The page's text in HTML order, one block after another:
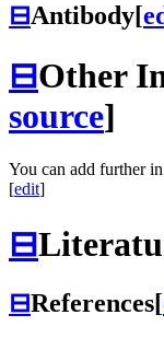
⊟Antibody[
⊟Other
source]
You can add further
[edit]
⊟
⊟References[